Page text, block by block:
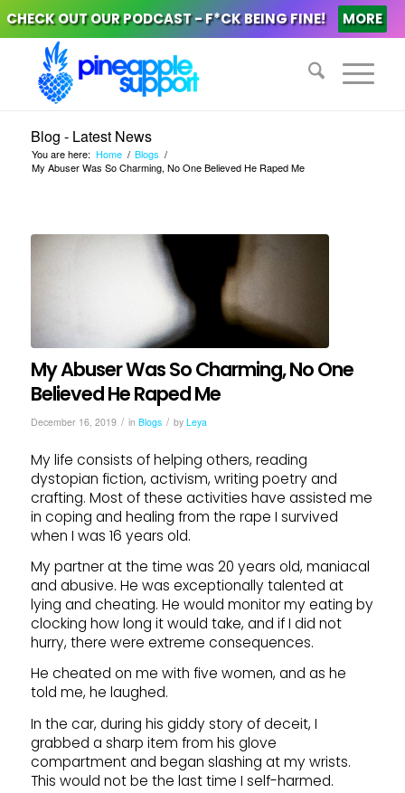
CHECK OUT OUR PODCAST - F*CK BEING FINE! MORE
Blog - Latest News
You are here: Home / Blogs /
My Abuser Was So Charming, No One Believed He Raped Me
My Abuser Was So Charming, No One
Believed He Raped Me
December 16, 2019 / in Blogs / by Leya
My life consists of helping others, reading
dystopian fiction, activism, writing poetry and
crafting. Most of these activities have assisted me
in coping and healing from the rape I survived
when I was 16 years old.
My partner at the time was 20 years old, maniacal
and abusive. He was exceptionally talented at
lying and cheating. He would monitor my eating by
clocking how long it would take, and if I did not
hurry, there were extreme consequences.
He cheated on me with five women, and as he
told me, he laughed.
In the car, during his giddy story of deceit, I
grabbed a sharp item from his glove
compartment and began slashing at my wrists.
This would not be the last time I self-harmed.